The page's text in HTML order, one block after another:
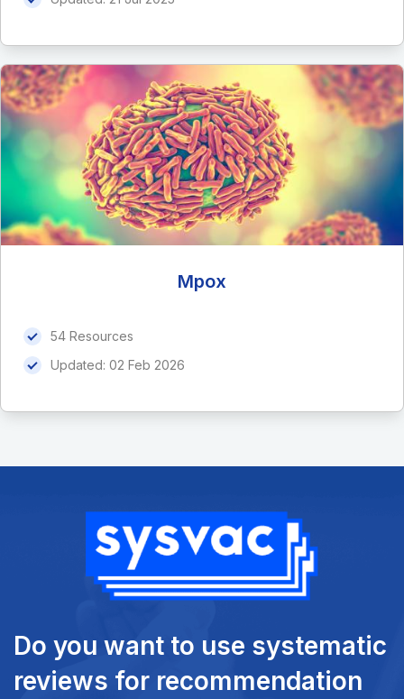
Mpox
54 Resources
Updated: 02 Feb 2026
Do you want to use systematic
reviews for recommendation